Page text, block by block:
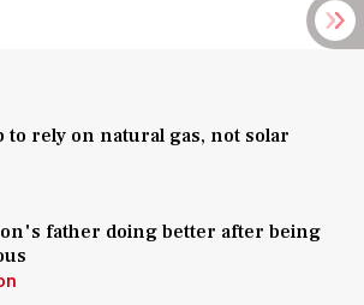
to rely on natural gas, not solar
father doing better after being